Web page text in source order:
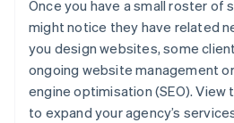
Once you have a small roster of
might notice they have related
you design websites, some
ongoing website management
engine optimisation (SEO).
to expand your agency’s